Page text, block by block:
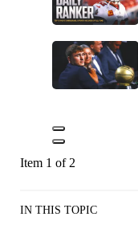
Item 1 of 2
IN THIS TOPIC